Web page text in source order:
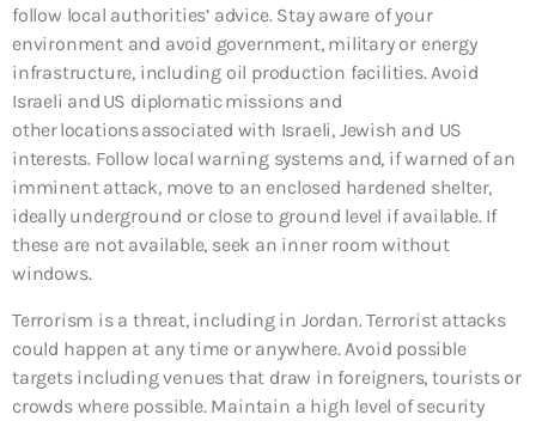
follow local authorities’ advice. Stay aware of your
environment and avoid government, military or energy
infrastructure, including oil production facilities. Avoid
Israeli and US diplomatic missions and
other locations associated with Israeli, Jewish and US
interests. Follow local warning systems and, if warned of an
imminent attack, move to an enclosed hardened shelter,
ideally underground or close to ground level if available. If
these are not available, seek an inner room without
windows.
Terrorism is a threat, including in Jordan. Terrorist attacks
could happen at any time or anywhere. Avoid possible
targets including venues that draw in foreigners, tourists or
crowds where possible. Maintain a high level of security